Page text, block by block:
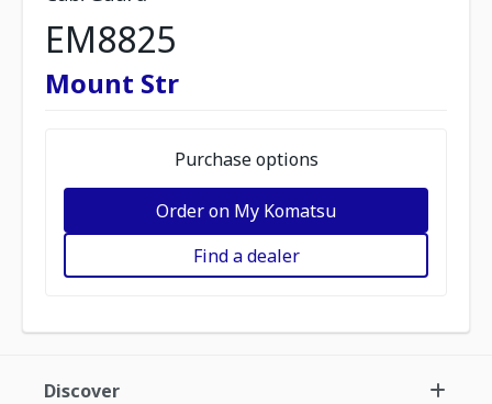
EM8825
Mount Str
Purchase options
Order on My Komatsu
Find a dealer
Discover